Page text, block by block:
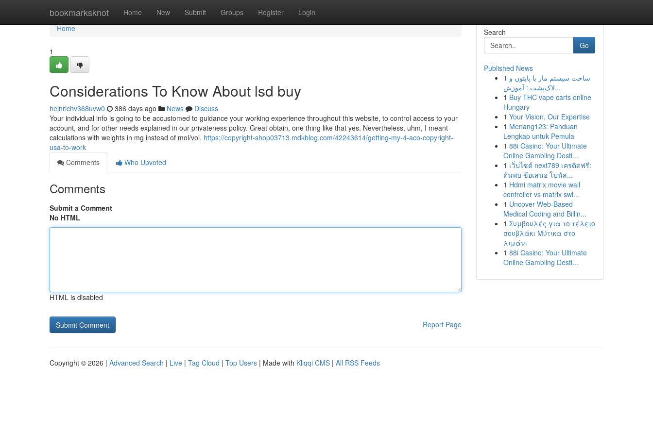
bookmarksknot Home New Submit Groups Register Login
Home
Home
1
Considerations To Know About lsd buy
heinrichv368uvw0 386 days ago News
Discuss
Your individual info is going to be accustomed to guidance your working experience throughout this website, to control access to your
account, and for other needs explained in our privateness policy. Great obtain, one thing like that yes. Nevertheless, uhm, I meant
calculations with weights in mg instead of mol/vol. https://copyright-shop03713.mdkblog.com/42243614/getting-my-4-aco-copyright-
usa-to-work
Comments
Who Upvoted
Comments
Submit a Comment
No HTML
HTML is disabled
Report Page
Search
Go
Published News
1 ساخت سیستم مار با پایتون و
لاک‌پشت : آموزش...
1 Buy THC vape carts online
Hungary
1 Your Vision, Our Expertise
1 Menang123: Panduan
Lengkap untuk Pemula
1 88i Casino: Your Ultimate
Online Gambling Desti...
1 เว็บไซต์ next789 เครดิตฟรี:
ค้นพบ ข้อเสนอ โบนัส...
1 Hdmi matrix movie wall
controller vs matrix swi...
1 Uncover Web-Based
Medical Coding and Billin...
1 Συμβουλές για το τέλειο
σουβλάκι Μύτικα στο
λιμάνι
1 88i Casino: Your Ultimate
Online Gambling Desti...
Copyright © 2026 | Advanced Search | Live | Tag Cloud | Top Users | Made with Kliqqi CMS | All RSS Feeds